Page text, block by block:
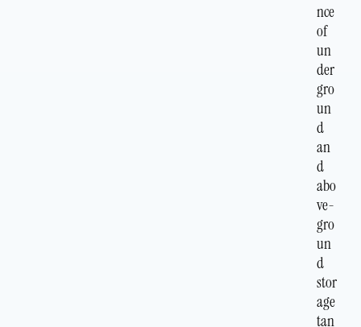
nce
of
un
der
gro
un
d
an
d
abo
ve-
gro
un
d
stor
age
tan